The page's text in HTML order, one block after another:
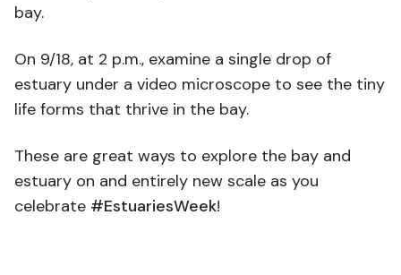
bay.
On 9/18, at 2 p.m., examine a single drop of
estuary under a video microscope to see the tiny
life forms that thrive in the bay.
These are great ways to explore the bay and
estuary on and entirely new scale as you
celebrate #EstuariesWeek!